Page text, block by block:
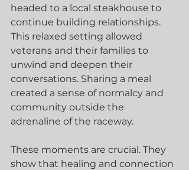
headed to a local steakhouse to
continue building relationships.
This relaxed setting allowed
veterans and their families to
unwind and deepen their
conversations. Sharing a meal
created a sense of normalcy and
community outside the
adrenaline of the raceway.
These moments are crucial. They
show that healing and connection